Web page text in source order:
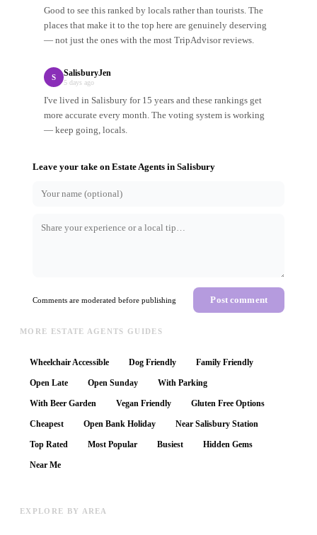
Good to see this ranked by locals rather than tourists. The
places that make it to the top here are genuinely deserving
— not just the ones with the most TripAdvisor reviews.
S SalisburyJen
5 days ago
I've lived in Salisbury for 15 years and these rankings get
more accurate every month. The voting system is working
— keep going, locals.
Leave your take on Estate Agents in Salisbury
Comments are moderated before publishing Post comment
MORE ESTATE AGENTS GUIDES
Wheelchair Accessible Dog Friendly Family Friendly
Open Late Open Sunday With Parking
With Beer Garden Vegan Friendly Gluten Free Options
Cheapest Open Bank Holiday Near Salisbury Station
Top Rated Most Popular Busiest Hidden Gems
Near Me
EXPLORE BY AREA